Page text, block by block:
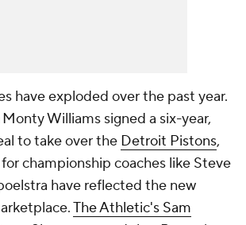
have exploded over the past year.
Williams signed a six-year,
to take over the Detroit Pistons,
championship coaches like Steve
have reflected the new
The Athletic's Sam